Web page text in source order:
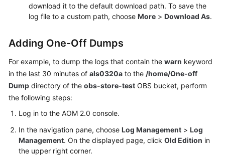
download it to the default download path. To save the
log file to a custom path, choose More > Download As.
Adding One-Off Dumps
For example, to dump the logs that contain the warn keyword
in the last 30 minutes of als0320a to the /home/One-off
Dump directory of the obs-store-test OBS bucket, perform
the following steps:
Log in to the AOM 2.0 console.
In the navigation pane, choose Log Management > Log
Management. On the displayed page, click Old Edition in
the upper right corner.